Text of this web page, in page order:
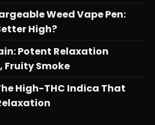
Weed Vape Pen:
High?
Potent Relaxation
Fruity Smoke
High-THC Indica That